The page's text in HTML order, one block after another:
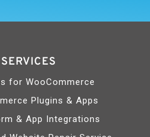
for WooCommerce
Plugins & Apps
& App Integrations